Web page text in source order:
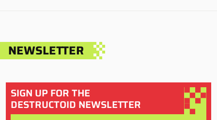
NEWSLETTER
SIGN UP FOR THE
DESTRUCTOID NEWSLETTER